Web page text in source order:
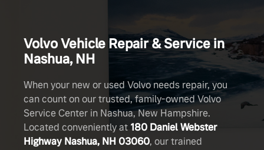
Volvo Vehicle Repair & Service in
Nashua, NH
When your new or used Volvo needs repair, you
can count on our trusted, family-owned Volvo
Service Center in Nashua, New Hampshire.
Located conveniently at 180 Daniel Webster
Highway Nashua, NH 03060, our trained